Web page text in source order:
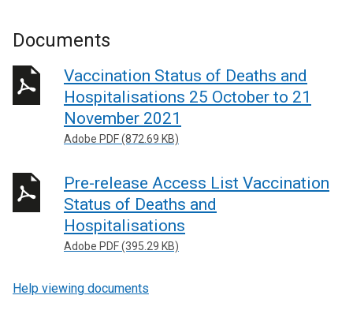
Documents
Vaccination Status of Deaths and
Hospitalisations 25 October to 21
November 2021
Adobe PDF (872.69 KB)
Pre-release Access List Vaccination
Status of Deaths and
Hospitalisations
Adobe PDF (395.29 KB)
Help viewing documents